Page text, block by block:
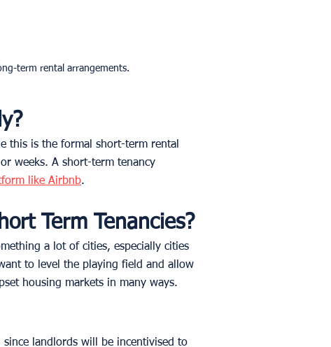
term rental arrangements.
this is the formal short-term rental
weeks. A short-term tenancy
like Airbnb.
Term Tenancies?
a lot of cities, especially cities
to level the playing field and allow
housing markets in many ways.
landlords will be incentivised to